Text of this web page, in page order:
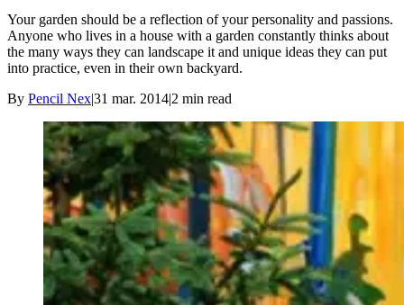
Your garden should be a reflection of your personality and passions.
Anyone who lives in a house with a garden constantly thinks about
the many ways they can landscape it and unique ideas they can put
into practice, even in their own backyard.
By Pencil Nex|31 mar. 2014|2 min read